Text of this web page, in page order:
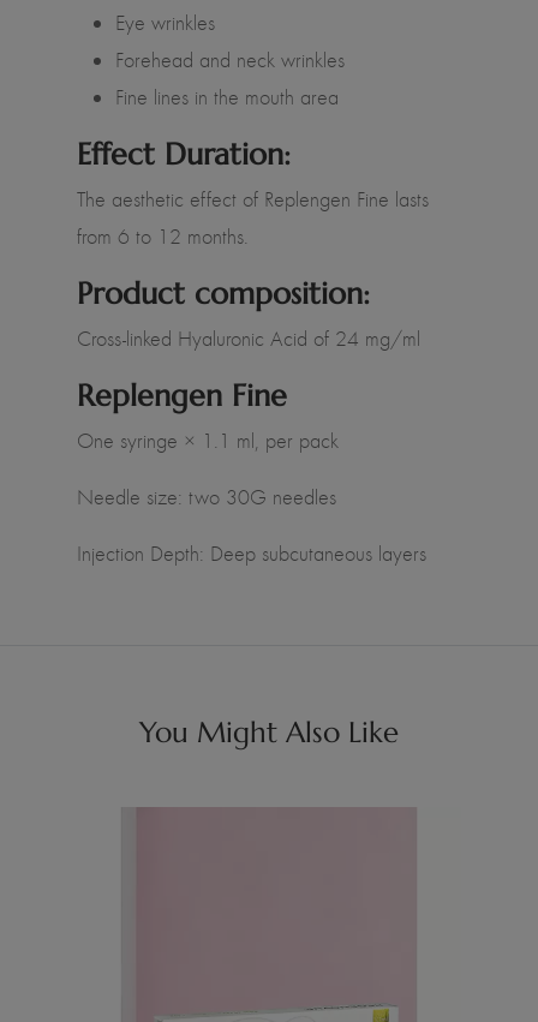
Eye wrinkles
Forehead and neck wrinkles
Fine lines in the mouth area
Effect Duration:
The aesthetic effect of Replengen Fine lasts
from 6 to 12 months.
Product composition:
Cross-linked Hyaluronic Acid of 24 mg/ml
Replengen Fine
One syringe × 1.1 ml, per pack
Needle size: two 30G needles
Injection Depth: Deep subcutaneous layers
You Might Also Like